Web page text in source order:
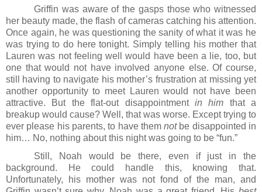
Griffin was aware of the gasps those who witnessed
her beauty made, the flash of cameras catching his attention.
Once again, he was questioning the sanity of what it was he
was trying to do here tonight. Simply telling his mother that
Lauren was not feeling well would have been a lie, too, but
one that would not have involved anyone else. Of course,
still having to navigate his mother’s frustration at missing yet
another opportunity to meet Lauren would not have been
attractive. But the flat-out disappointment in him that a
breakup would cause? Well, that was worse. Except trying to
ever please his parents, to have them not be disappointed in
him… No, nothing about this night was going to be “fun.”
Still, Noah would be there, even if just in the
background. He could handle this, knowing that.
Unfortunately, his mother was not fond of the man, and